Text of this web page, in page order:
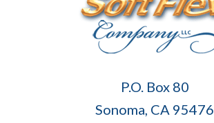
P.O. Box 80
Sonoma, CA 95476